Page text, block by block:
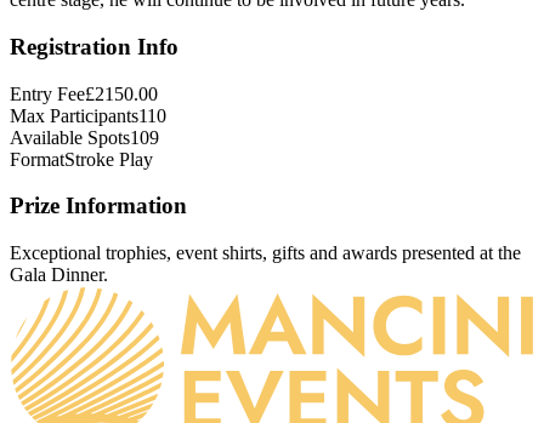
Registration Info
Entry Fee£2150.00
Max Participants110
Available Spots109
FormatStroke Play
Prize Information
Exceptional trophies, event shirts, gifts and awards presented at the
Gala Dinner.